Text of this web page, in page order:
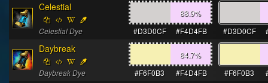
Celestial
Celestial Dye
88.9%
#D3D0CF
#F4D4FB #D3D0CF
Daybreak
Daybreak Dye
84.7%
#F6F0B3
#F4D4FB #F6F0B3